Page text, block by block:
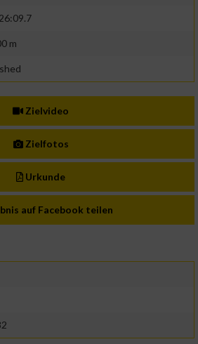
m
Zielvideo
Zielfotos
Urkunde
auf Facebook teilen